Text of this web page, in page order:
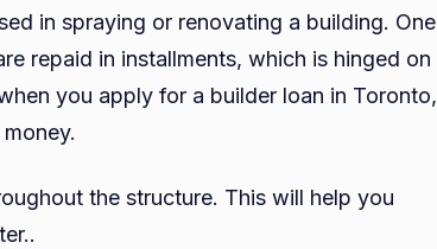
in spraying or renovating a building. One
repaid in installments, which is hinged on
you apply for a builder loan in Toronto,
the structure. This will help you